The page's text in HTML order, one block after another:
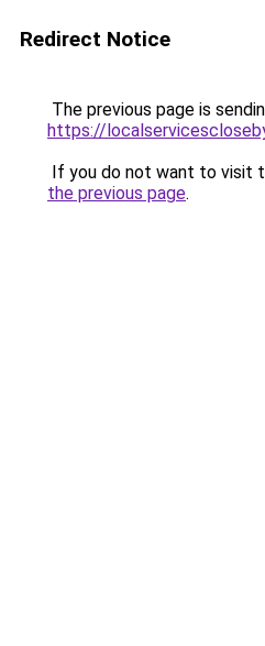
Redirect Notice
The previous page is
https://
If you do not want to visit
the previous page.